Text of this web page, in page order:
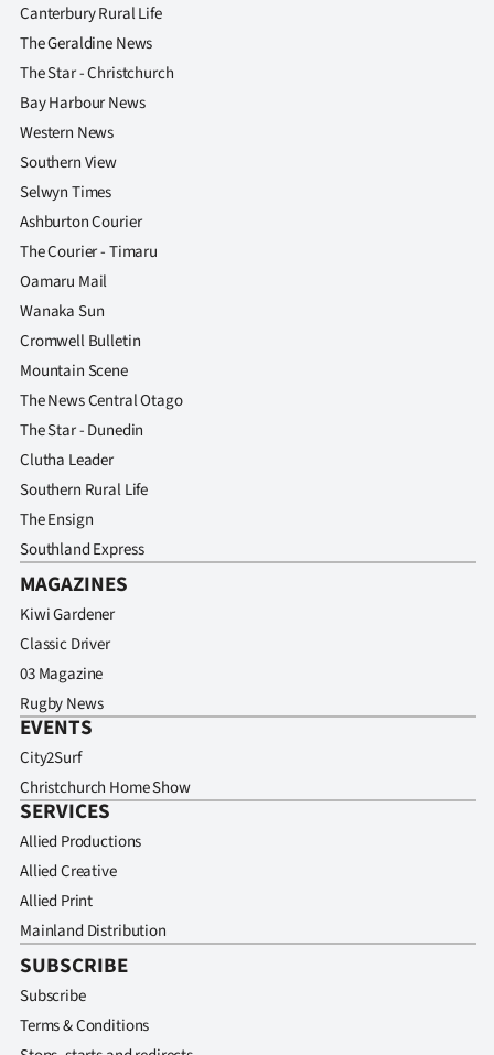
Canterbury Rural Life
The Geraldine News
The Star - Christchurch
Bay Harbour News
Western News
Southern View
Selwyn Times
Ashburton Courier
The Courier - Timaru
Oamaru Mail
Wanaka Sun
Cromwell Bulletin
Mountain Scene
The News Central Otago
The Star - Dunedin
Clutha Leader
Southern Rural Life
The Ensign
Southland Express
MAGAZINES
Kiwi Gardener
Classic Driver
03 Magazine
Rugby News
EVENTS
City2Surf
Christchurch Home Show
SERVICES
Allied Productions
Allied Creative
Allied Print
Mainland Distribution
SUBSCRIBE
Subscribe
Terms & Conditions